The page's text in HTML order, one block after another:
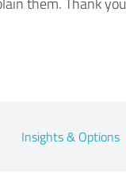
Insights & Options